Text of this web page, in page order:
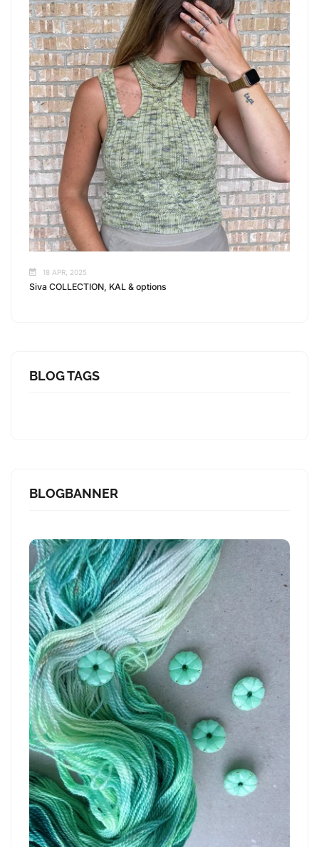
18 APR, 2025
Siva COLLECTION, KAL & options
BLOG TAGS
BLOGBANNER